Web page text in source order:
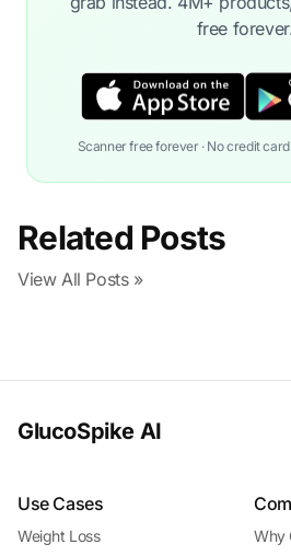
free
Scanner free forever · No credit card
Related Posts
View All Posts »
GlucoSpike AI
Use Cases
Weight Loss
Why